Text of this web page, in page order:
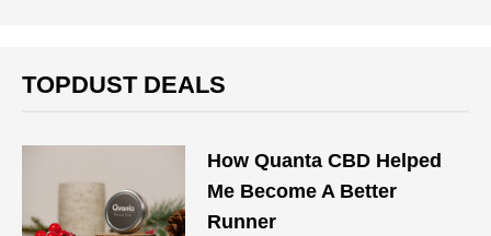
TOPDUST DEALS
How Quanta CBD Helped
Me Become A Better
Runner